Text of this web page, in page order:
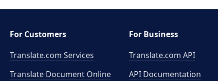
For Customers
Translate.com Services
Translate Document Online
For Business
Translate.com API
API Documentation